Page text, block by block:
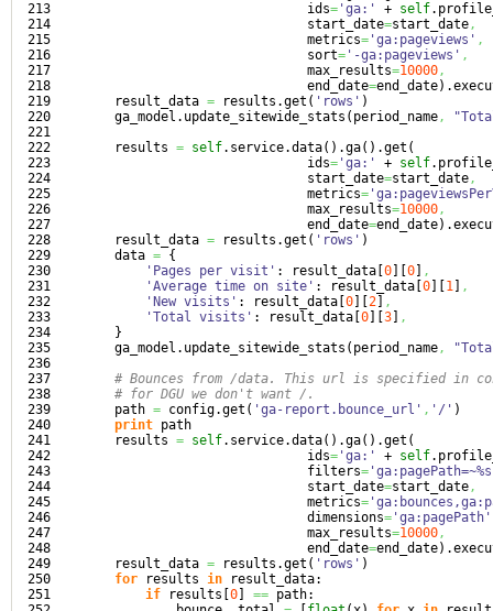
213
214
215
216
217
218
219
220
221
222
223
224
225
226
227
228
229
230
231
232
233
234
235
236
237
238
239
240
241
242
243
244
245
246
247
248
249
250
251
ids= 'ga:' + self.
start_date=start_date,
metrics= 'ga:pageviews' ,
sort= '-ga:pageviews' ,
max_results=10000,
end_date=end_date) .
result_data = results.get ( 'rows' )
ga_model. update_sitewide_stats ( period_name,
results = self. service.data( ) .ga( ) .get (
ids= 'ga:' + self.
start_date=start_date,
metrics=
max_results=10000,
end_date=end_date) .
result_data = results.get ( 'rows' )
data = {
'Pages per visit' : result_data 0 0
,
'Average time on site' : result_data 0 1
,
'New visits' : result_data 0 2
,
'Total visits' : result_data 0 3
,
}
ga_model. update_sitewide_stats ( period_name,
# Bounces from /data. This url is specified in
# for DGU we don't want /.
path = config.get ( 'ga-report.bounce_url' , '/' )
print path
results = self. service.data( ) .ga( ) .get (
ids= 'ga:' + self.
filters=
start_date=start_date,
metrics=
dimensions= 'ga:pagePath'
max_results=10000,
end_date=end_date) .
result_data = results.get ( 'rows' )
for results in result_data:
if results 0 == path: